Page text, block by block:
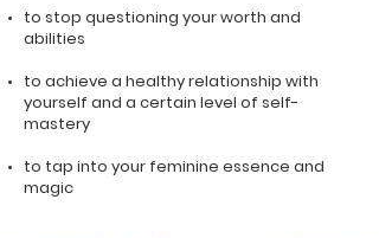
to stop questioning your worth and
abilities
to achieve a healthy relationship with
yourself and a certain level of self-
mastery
to tap into your feminine essence and
magic